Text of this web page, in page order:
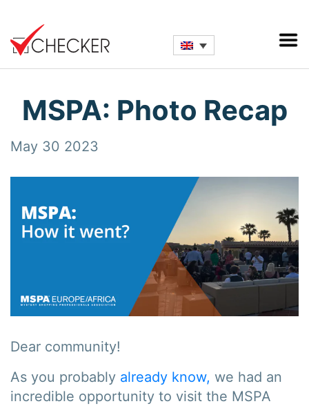
MSPA: Photo Recap
May 30 2023
Dear community!
As you probably already know, we had an
incredible opportunity to visit the MSPA